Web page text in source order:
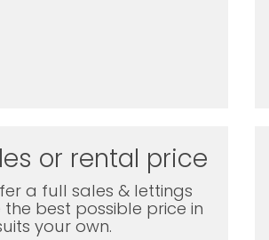
or rental price
a full sales & lettings
best possible price in
your own.